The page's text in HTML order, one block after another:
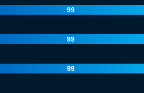
99
99
99